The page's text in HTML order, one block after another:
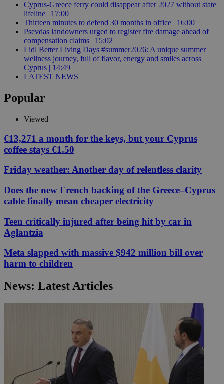
Cyprus-Greece ferry could disappear after 2027 without state
lifeline | 17:00
Thirteen minutes to defend 30 months in office | 16:00
Psevdas landowners urged to register fire damage ahead of
compensation claims | 15:02
Lidl Better Living Days #summer2026: A unique summer
wellness journey, full of flavor, energy and smiles across
Cyprus | 14:49
LATEST NEWS
Popular
Viewed
€13,271 a month for the keys, but your Cyprus
coffee stays €1.50
Friday weather: Another day of relentless clarity
Does the new French backing of the Greece–Cyprus
cable finally mean cheaper electricity
Teen critically injured after being hit by car in
Aglantzia
Meta slapped with massive $942 million bill over
harm to children
News: Latest Articles